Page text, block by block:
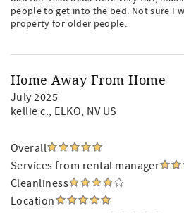
people to get into the bed. Not sure I
property for older people.
Home Away From Home
July 2025
kellie c., ELKO, NV US
Overall
Services from rental manager
Cleanliness
Location